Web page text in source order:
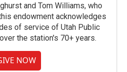
and Tom Williams, who
endowment acknowledges
of service of Utah Public
the station's 70+ years.
NOW